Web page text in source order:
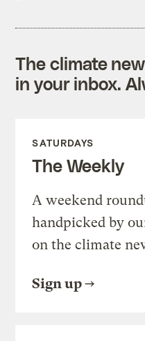
The climate
in your inbox.
SATURDAYS
The Weekly
A weekend
handpicked by
on the climate
Sign up